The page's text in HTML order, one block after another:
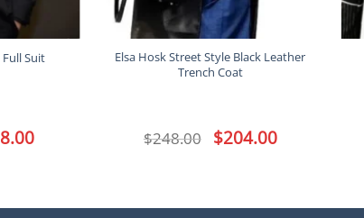
Full Suit
Current
price
Elsa Hosk Street Style Black Leather
Trench Coat
$248.00 Original
price
$204.00Current
price